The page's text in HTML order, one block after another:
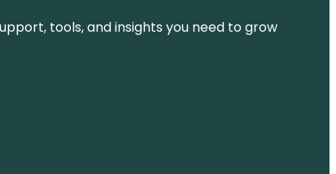
tools, and insights you need to grow